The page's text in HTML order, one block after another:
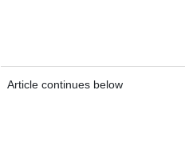
Article continues below